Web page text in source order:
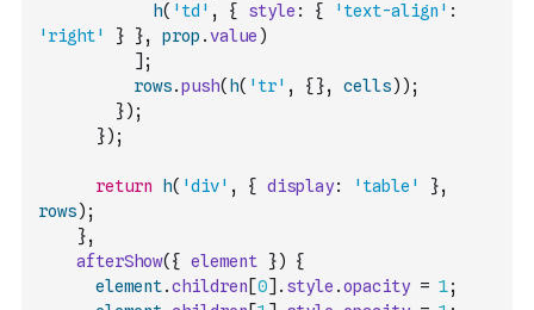
h( 'td' , { style : { 'text-align' :
'right'
} }, prop .value )
] ;
rows.push( h( 'tr' , { }, cells) ) ;
}) ;
}) ;
return h( 'div' , { display: 'table' },
rows) ;
},
afterShow( { element })
{
element.children [0] . style .opacity = 1;